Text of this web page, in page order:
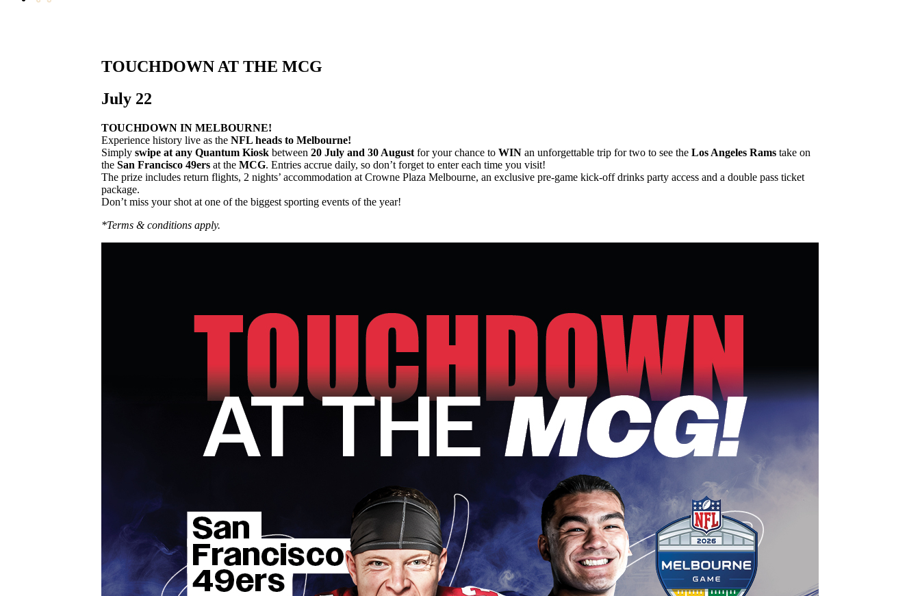
TOUCHDOWN AT THE MCG
July 22
TOUCHDOWN IN MELBOURNE!
Experience history live as the NFL heads to Melbourne!
Simply swipe at any Quantum Kiosk between 20 July and 30 August for your chance to WIN an unforgettable trip for two to see the Los Angeles Rams take on
the San Francisco 49ers at the MCG. Entries accrue daily, so don’t forget to enter each time you visit!
The prize includes return flights, 2 nights’ accommodation at Crowne Plaza Melbourne, an exclusive pre-game kick-off drinks party access and a double pass ticket
package.
Don’t miss your shot at one of the biggest sporting events of the year!
*Terms & conditions apply.